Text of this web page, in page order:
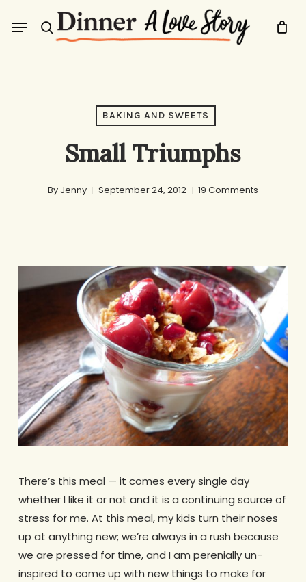
search
Menu
BAKING AND SWEETS
Small Triumphs
By Jenny September 24, 2012 19 Comments
There’s this meal — it comes every single day
whether I like it or not and it is a continuing source of
stress for me. At this meal, my kids turn their noses
up at anything new; we’re always in a rush because
we are pressed for time, and I am perenially un-
inspired to come up with new things to make for